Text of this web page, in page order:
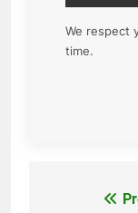
We respect
time.